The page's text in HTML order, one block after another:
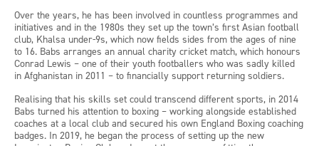
Over the years, he has been involved in countless programmes and
initiatives and in the 1980s they set up the town’s first Asian football
club, Khalsa under-9s, which now fields sides from the ages of nine
to 16. Babs arranges an annual charity cricket match, which honours
Conrad Lewis – one of their youth footballers who was sadly killed
in Afghanistan in 2011 – to financially support returning soldiers.
Realising that his skills set could transcend different sports, in 2014
Babs turned his attention to boxing – working alongside established
coaches at a local club and secured his own England Boxing coaching
badges. In 2019, he began the process of setting up the new